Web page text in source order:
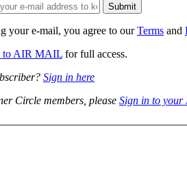
your e-mail, you agree to ourTerms and
to AIR MAIL for full access.
Sign in here
Circle members, please Sign in to your